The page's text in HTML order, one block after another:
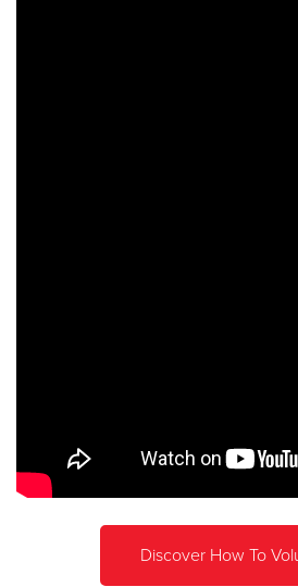
Discover How To